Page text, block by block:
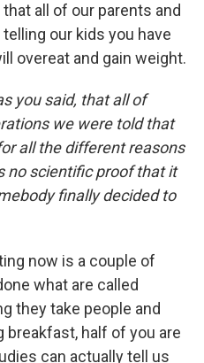
all of our parents and
our kids you have
overeat and gain weight.
you said, that all of
we were told that
all the different reasons
no scientific proof that it
finally decided to
now is a couple of
what are called
they take people and
breakfast, half of you are
can actually tell us